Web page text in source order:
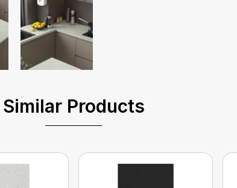
Similar Products